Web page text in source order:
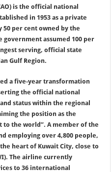
is the official national
in 1953 as a private
per cent owned by the
government assumed 100 per
serving, official state
Gulf Region.
a five-year transformation
the official national
status within the regional
the position as the
the world”. A member of the
employing over 4,800 people,
heart of Kuwait City, close to
The airline currently
to 36 international